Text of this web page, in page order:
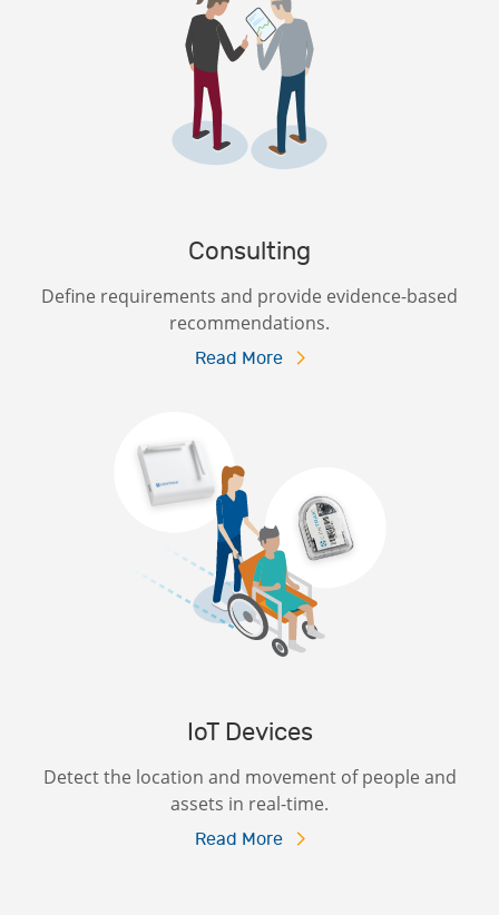
Consulting
Define requirements and provide evidence-based
recommendations.
Read More
IoT Devices
Detect the location and movement of people and
assets in real-time.
Read More